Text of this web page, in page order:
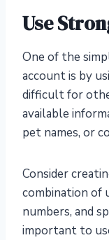
Use
One of the
account is by
difficult for
available
pet names, or
Consider
combination of
numbers, and
important to